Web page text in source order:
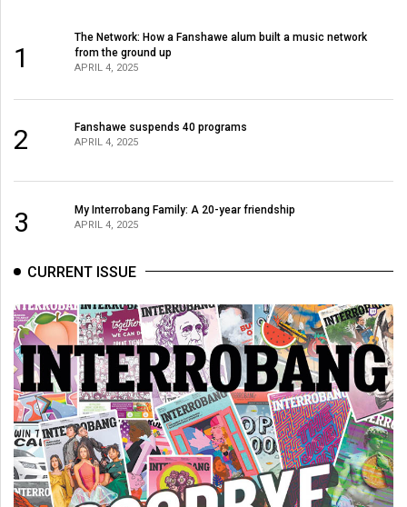
1
The Network: How a Fanshawe alum built a music network
from the ground up
APRIL 4, 2025
2 Fanshawe suspends 40 programs
APRIL 4, 2025
3 My Interrobang Family: A 20-year friendship
APRIL 4, 2025
CURRENT ISSUE